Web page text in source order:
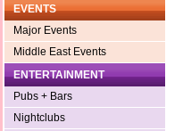
EVENTS
Major Events
Middle East Events
ENTERTAINMENT
Pubs + Bars
Nightclubs